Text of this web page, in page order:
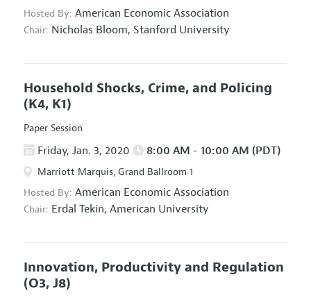
Hosted By: American Economic Association
Chair: Nicholas Bloom, Stanford University
Household Shocks, Crime, and Policing
(K4, K1)
Paper Session
Friday, Jan. 3, 2020 8:00 AM - 10:00 AM (PDT)
Marriott Marquis, Grand Ballroom 1
Hosted By: American Economic Association
Chair: Erdal Tekin, American University
Innovation, Productivity and Regulation
(O3, J8)